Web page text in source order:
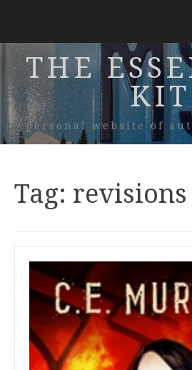
THE
KIT
personal website of
Tag: revisions